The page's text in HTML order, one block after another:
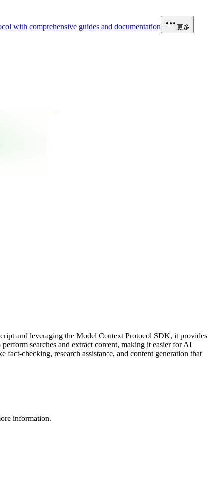
with comprehensive guides and documentation 更多
and leveraging the Model Context Protocol SDK, it provides
searches and extract content, making it easier for AI
checking, research assistance, and content generation that
information.